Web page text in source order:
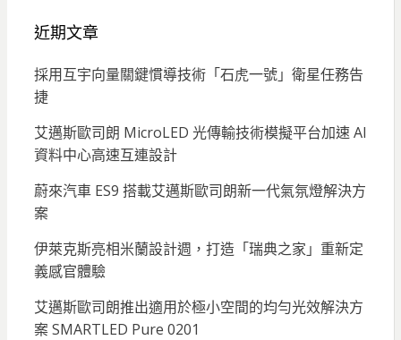
近期文章
採用互宇向量關鍵慣導技術「石虎一號」衛星任務告
捷
艾邁斯歐司朗 MicroLED 光傳輸技術模擬平台加速 AI
資料中心高速互連設計
蔚來汽車 ES9 搭載艾邁斯歐司朗新一代氣氛燈解決方
案
伊萊克斯亮相米蘭設計週，打造「瑞典之家」重新定
義感官體驗
艾邁斯歐司朗推出適用於極小空間的均勻光效解決方
案 SMARTLED Pure 0201